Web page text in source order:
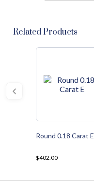
Related Products
Round 0.18 Carat E
$402.00